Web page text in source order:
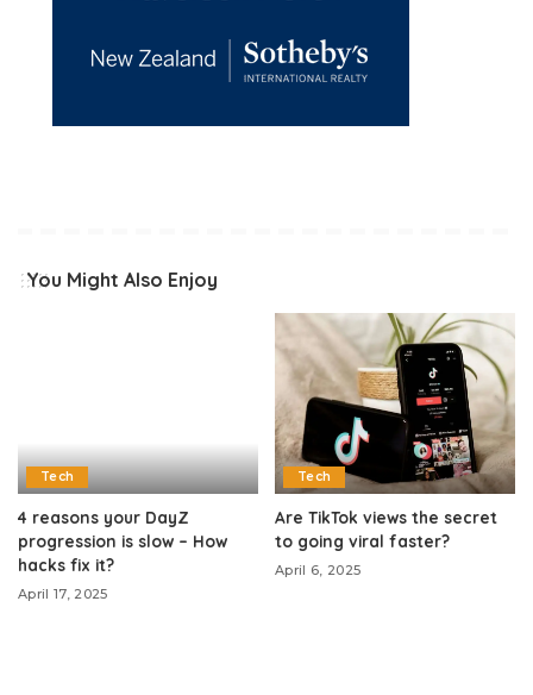
You Might Also Enjoy
Tech
4 reasons your DayZ
progression is slow – How
hacks fix it?
April 17, 2025
Tech
Are TikTok views the secret
to going viral faster?
April 6, 2025